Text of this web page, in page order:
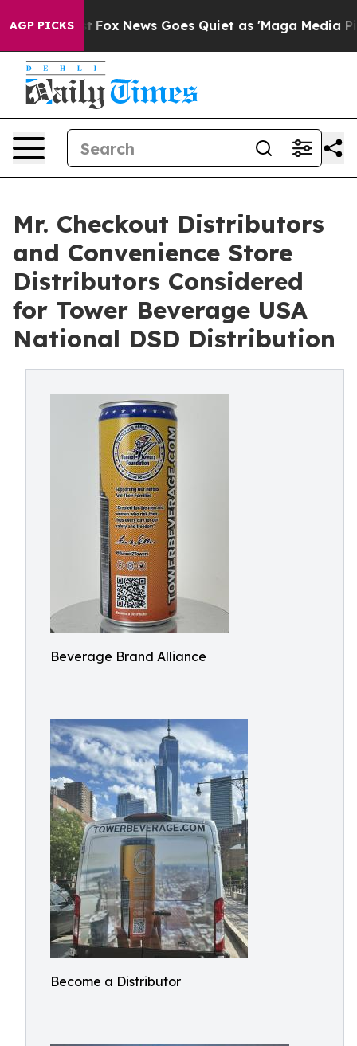
AGP PICKS
Exist Fox News Goes Quiet as 'Maga Media
Mr. Checkout Distributors
and Convenience Store
Distributors Considered
for Tower Beverage USA
National DSD Distribution
Beverage Brand Alliance
Become a Distributor